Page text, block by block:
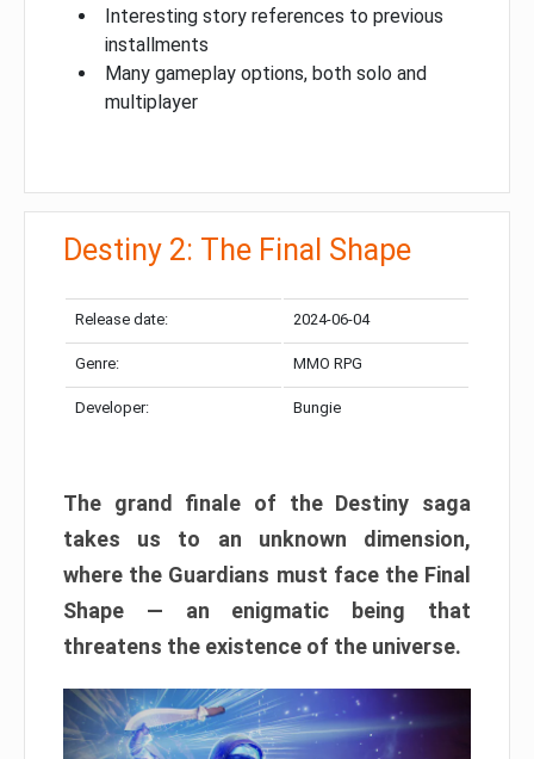
Interesting story references to previous
installments
Many gameplay options, both solo and
multiplayer
Destiny 2: The Final Shape
Release date: 2024-06-04
Genre: MMO RPG
Developer: Bungie
The grand finale of the Destiny saga
takes us to an unknown dimension,
where the Guardians must face the Final
Shape — an enigmatic being that
threatens the existence of the universe.